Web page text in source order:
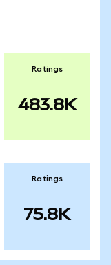
Ratings
483.8K
Ratings
75.8K